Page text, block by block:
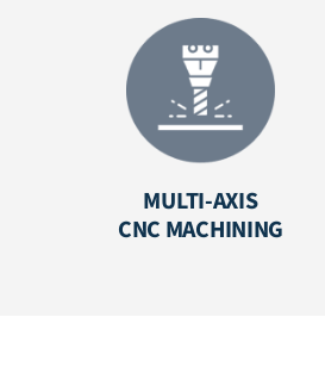
MULTI-AXIS
CNC MACHINING